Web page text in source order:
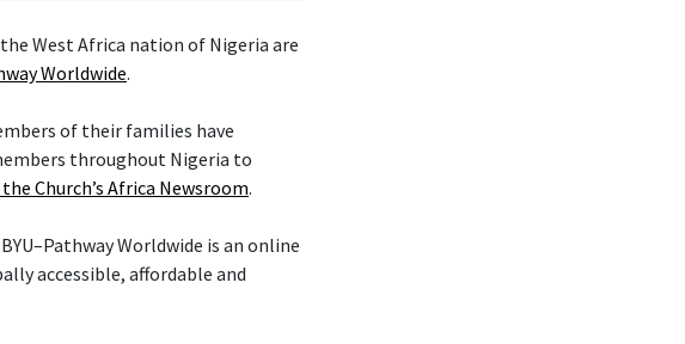
West Africa nation of Nigeria are
Worldwide.
of their families have
throughout Nigeria to
Church’s Africa Newsroom.
Worldwide is an online
accessible, affordable and